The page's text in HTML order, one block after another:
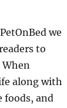
we
to
along with
foods, and